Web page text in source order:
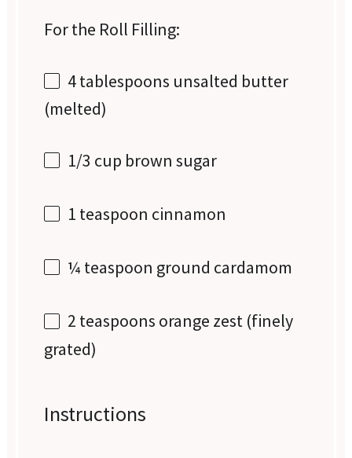
For the Roll Filling:
4 tablespoons unsalted butter
(melted)
1/3 cup brown sugar
1 teaspoon cinnamon
¼ teaspoon ground cardamom
2 teaspoons orange zest (finely
grated)
Instructions